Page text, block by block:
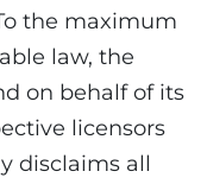
the maximum
law, the
on behalf of its
licensors
disclaims all